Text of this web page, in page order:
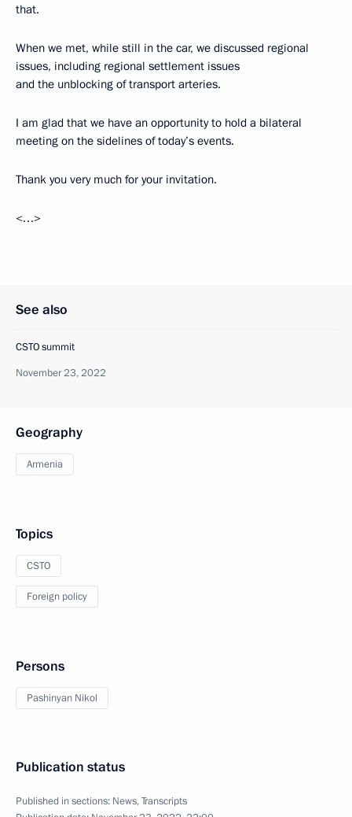
that.
When we met, while still in the car, we discussed regional
issues, including regional settlement issues
and the unblocking of transport arteries.
I am glad that we have an opportunity to hold a bilateral
meeting on the sidelines of today’s events.
Thank you very much for your invitation.
<…>
See also
CSTO summit
November 23, 2022
Geography
Armenia
Topics
CSTO
Foreign policy
Persons
Pashinyan Nikol
Publication status
Published in sections: News,Transcripts